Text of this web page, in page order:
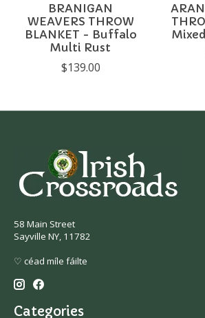
BRANIGAN
WEAVERS THROW
BLANKET - Buffalo
Multi Rust
$139.00
58 Main Street
Sayville NY, 11782
♡ céad míle fáilte
Categories